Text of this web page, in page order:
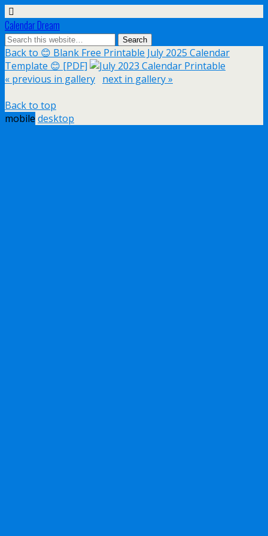
Calendar Dream
Back to 😊 Blank Free Printable July 2025 Calendar
Template 😊 [PDF]
« previous in gallery next in gallery »
Back to top
mobile desktop